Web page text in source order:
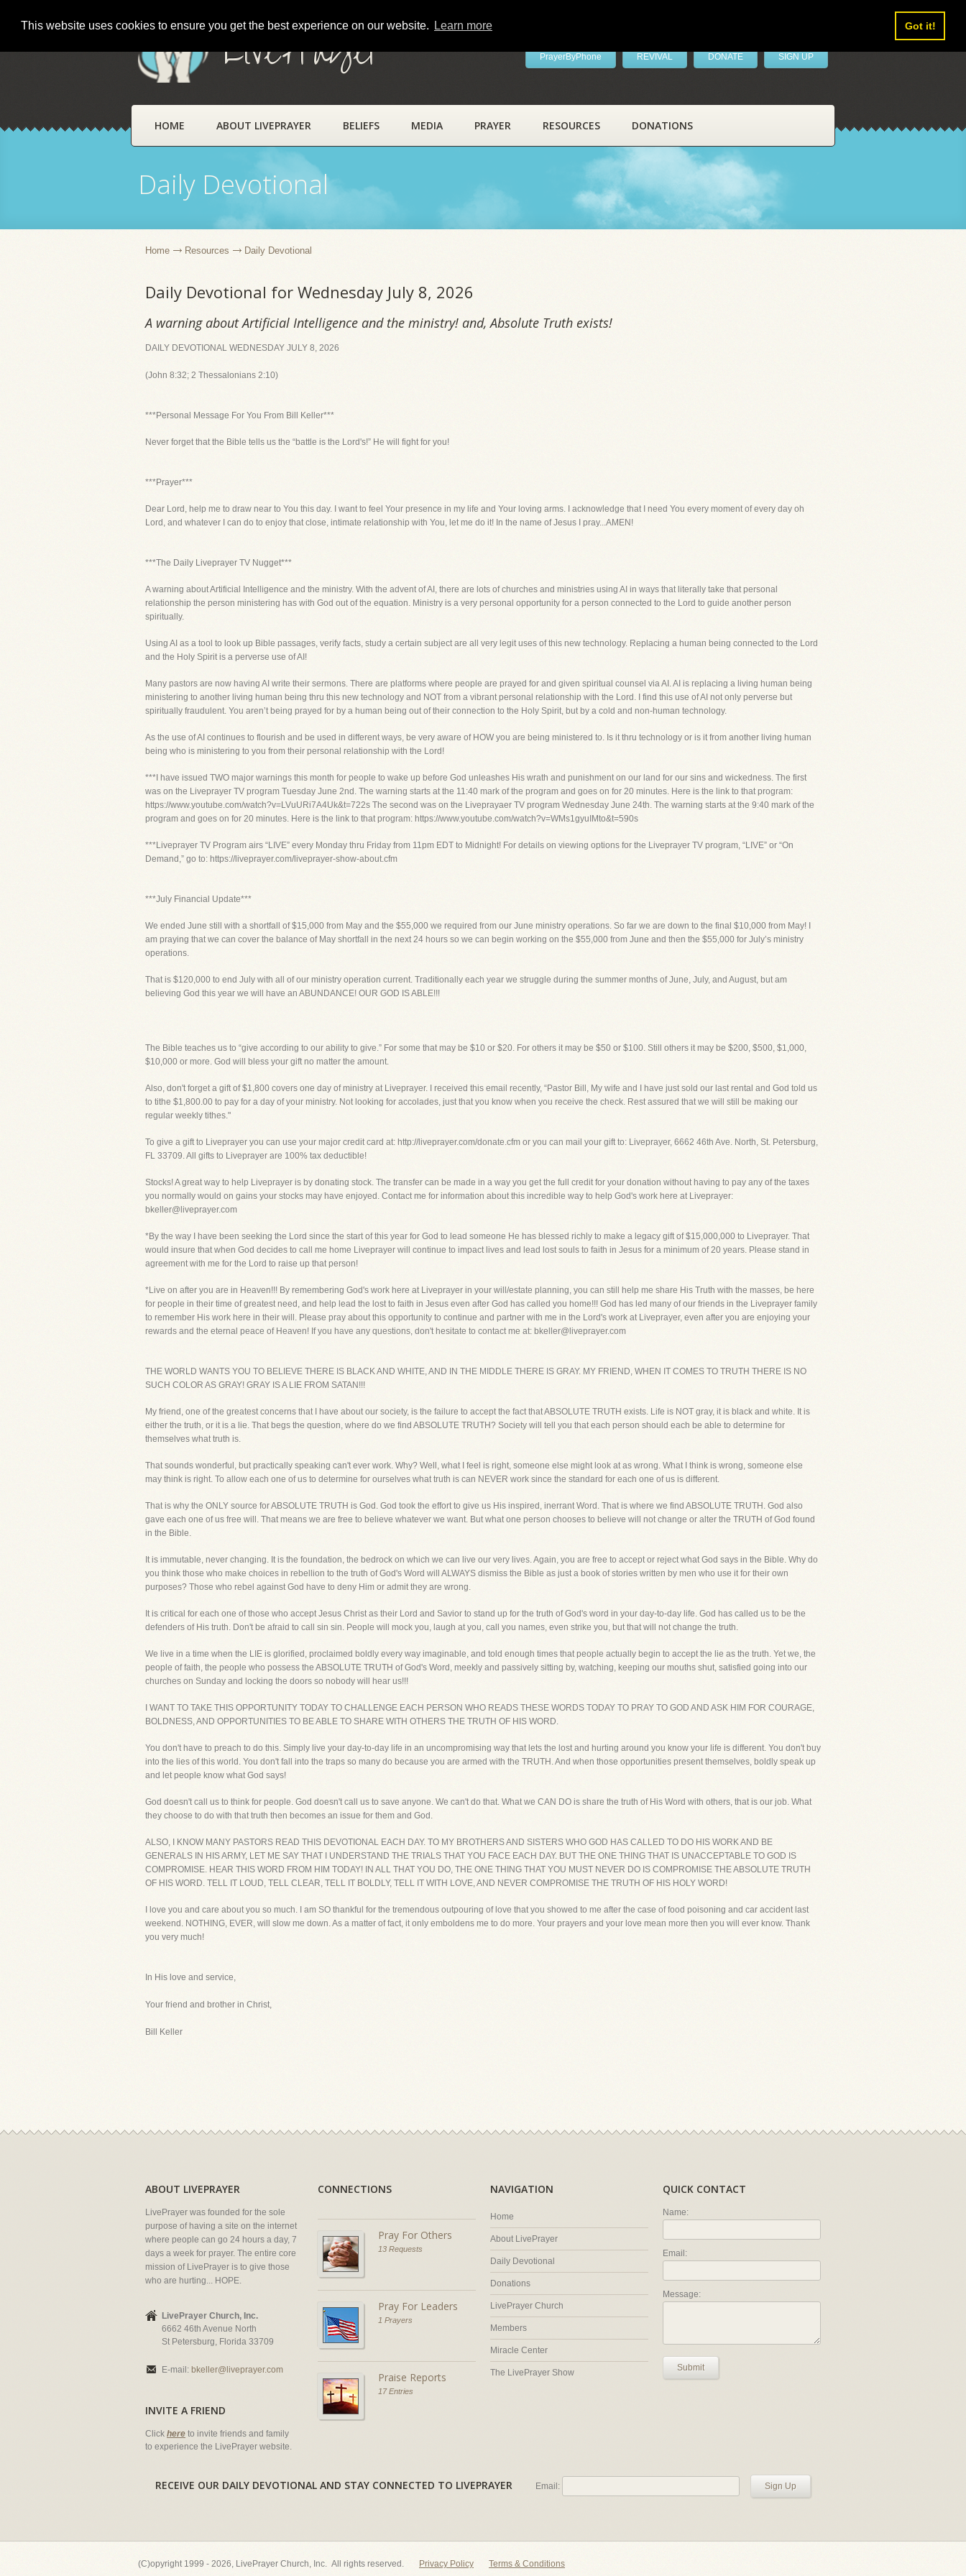
This website uses cookies to ensure you get the best experience on our website. Learn more Got it!
LivePrayer PrayerByPhone REVIVAL DONATE SIGN UP
HOME ABOUT LIVEPRAYER BELIEFS MEDIA PRAYER RESOURCES DONATIONS
Daily Devotional
Home Resources Daily Devotional
Daily Devotional for Wednesday July 8, 2026
A warning about Artificial Intelligence and the ministry! and, Absolute Truth exists!
DAILY DEVOTIONAL WEDNESDAY JULY 8, 2026
(John 8:32; 2 Thessalonians 2:10)
***Personal Message For You From Bill Keller***
Never forget that the Bible tells us the “battle is the Lord's!” He will fight for you!
***Prayer***
Dear Lord, help me to draw near to You this day. I want to feel Your presence in my life and Your loving arms. I acknowledge that I need You every moment of every day oh
Lord, and whatever I can do to enjoy that close, intimate relationship with You, let me do it! In the name of Jesus I pray...AMEN!
***The Daily Liveprayer TV Nugget***
A warning about Artificial Intelligence and the ministry. With the advent of AI, there are lots of churches and ministries using AI in ways that literally take that personal
relationship the person ministering has with God out of the equation. Ministry is a very personal opportunity for a person connected to the Lord to guide another person
spiritually.
Using AI as a tool to look up Bible passages, verify facts, study a certain subject are all very legit uses of this new technology. Replacing a human being connected to the Lord
and the Holy Spirit is a perverse use of AI!
Many pastors are now having AI write their sermons. There are platforms where people are prayed for and given spiritual counsel via AI. AI is replacing a living human being
ministering to another living human being thru this new technology and NOT from a vibrant personal relationship with the Lord. I find this use of AI not only perverse but
spiritually fraudulent. You aren’t being prayed for by a human being out of their connection to the Holy Spirit, but by a cold and non-human technology.
As the use of AI continues to flourish and be used in different ways, be very aware of HOW you are being ministered to. Is it thru technology or is it from another living human
being who is ministering to you from their personal relationship with the Lord!
***I have issued TWO major warnings this month for people to wake up before God unleashes His wrath and punishment on our land for our sins and wickedness. The first
was on the Liveprayer TV program Tuesday June 2nd. The warning starts at the 11:40 mark of the program and goes on for 20 minutes. Here is the link to that program:
https://www.youtube.com/watch?v=LVuURi7A4Uk&t=722s The second was on the Liveprayaer TV program Wednesday June 24th. The warning starts at the 9:40 mark of the
program and goes on for 20 minutes. Here is the link to that program: https://www.youtube.com/watch?v=WMs1gyuIMto&t=590s
***Liveprayer TV Program airs “LIVE” every Monday thru Friday from 11pm EDT to Midnight! For details on viewing options for the Liveprayer TV program, “LIVE” or “On
Demand,” go to: https://liveprayer.com/liveprayer-show-about.cfm
***July Financial Update***
We ended June still with a shortfall of $15,000 from May and the $55,000 we required from our June ministry operations. So far we are down to the final $10,000 from May! I
am praying that we can cover the balance of May shortfall in the next 24 hours so we can begin working on the $55,000 from June and then the $55,000 for July’s ministry
operations.
That is $120,000 to end July with all of our ministry operation current. Traditionally each year we struggle during the summer months of June, July, and August, but am
believing God this year we will have an ABUNDANCE! OUR GOD IS ABLE!!!
The Bible teaches us to “give according to our ability to give.” For some that may be $10 or $20. For others it may be $50 or $100. Still others it may be $200, $500, $1,000,
$10,000 or more. God will bless your gift no matter the amount.
Also, don't forget a gift of $1,800 covers one day of ministry at Liveprayer. I received this email recently, “Pastor Bill, My wife and I have just sold our last rental and God told us
to tithe $1,800.00 to pay for a day of your ministry. Not looking for accolades, just that you know when you receive the check. Rest assured that we will still be making our
regular weekly tithes."
To give a gift to Liveprayer you can use your major credit card at: http://liveprayer.com/donate.cfm or you can mail your gift to: Liveprayer, 6662 46th Ave. North, St. Petersburg,
FL 33709. All gifts to Liveprayer are 100% tax deductible!
Stocks! A great way to help Liveprayer is by donating stock. The transfer can be made in a way you get the full credit for your donation without having to pay any of the taxes
you normally would on gains your stocks may have enjoyed. Contact me for information about this incredible way to help God's work here at Liveprayer:
bkeller@liveprayer.com
*By the way I have been seeking the Lord since the start of this year for God to lead someone He has blessed richly to make a legacy gift of $15,000,000 to Liveprayer. That
would insure that when God decides to call me home Liveprayer will continue to impact lives and lead lost souls to faith in Jesus for a minimum of 20 years. Please stand in
agreement with me for the Lord to raise up that person!
*Live on after you are in Heaven!!! By remembering God's work here at Liveprayer in your will/estate planning, you can still help me share His Truth with the masses, be here
for people in their time of greatest need, and help lead the lost to faith in Jesus even after God has called you home!!! God has led many of our friends in the Liveprayer family
to remember His work here in their will. Please pray about this opportunity to continue and partner with me in the Lord's work at Liveprayer, even after you are enjoying your
rewards and the eternal peace of Heaven! If you have any questions, don't hesitate to contact me at: bkeller@liveprayer.com
THE WORLD WANTS YOU TO BELIEVE THERE IS BLACK AND WHITE, AND IN THE MIDDLE THERE IS GRAY. MY FRIEND, WHEN IT COMES TO TRUTH THERE IS NO
SUCH COLOR AS GRAY! GRAY IS A LIE FROM SATAN!!!
My friend, one of the greatest concerns that I have about our society, is the failure to accept the fact that ABSOLUTE TRUTH exists. Life is NOT gray, it is black and white. It is
either the truth, or it is a lie. That begs the question, where do we find ABSOLUTE TRUTH? Society will tell you that each person should each be able to determine for
themselves what truth is.
That sounds wonderful, but practically speaking can't ever work. Why? Well, what I feel is right, someone else might look at as wrong. What I think is wrong, someone else
may think is right. To allow each one of us to determine for ourselves what truth is can NEVER work since the standard for each one of us is different.
That is why the ONLY source for ABSOLUTE TRUTH is God. God took the effort to give us His inspired, inerrant Word. That is where we find ABSOLUTE TRUTH. God also
gave each one of us free will. That means we are free to believe whatever we want. But what one person chooses to believe will not change or alter the TRUTH of God found
in the Bible.
It is immutable, never changing. It is the foundation, the bedrock on which we can live our very lives. Again, you are free to accept or reject what God says in the Bible. Why do
you think those who make choices in rebellion to the truth of God's Word will ALWAYS dismiss the Bible as just a book of stories written by men who use it for their own
purposes? Those who rebel against God have to deny Him or admit they are wrong.
It is critical for each one of those who accept Jesus Christ as their Lord and Savior to stand up for the truth of God's word in your day-to-day life. God has called us to be the
defenders of His truth. Don't be afraid to call sin sin. People will mock you, laugh at you, call you names, even strike you, but that will not change the truth.
We live in a time when the LIE is glorified, proclaimed boldly every way imaginable, and told enough times that people actually begin to accept the lie as the truth. Yet we, the
people of faith, the people who possess the ABSOLUTE TRUTH of God's Word, meekly and passively sitting by, watching, keeping our mouths shut, satisfied going into our
churches on Sunday and locking the doors so nobody will hear us!!!
I WANT TO TAKE THIS OPPORTUNITY TODAY TO CHALLENGE EACH PERSON WHO READS THESE WORDS TODAY TO PRAY TO GOD AND ASK HIM FOR COURAGE,
BOLDNESS, AND OPPORTUNITIES TO BE ABLE TO SHARE WITH OTHERS THE TRUTH OF HIS WORD.
You don't have to preach to do this. Simply live your day-to-day life in an uncompromising way that lets the lost and hurting around you know your life is different. You don't buy
into the lies of this world. You don't fall into the traps so many do because you are armed with the TRUTH. And when those opportunities present themselves, boldly speak up
and let people know what God says!
God doesn't call us to think for people. God doesn't call us to save anyone. We can't do that. What we CAN DO is share the truth of His Word with others, that is our job. What
they choose to do with that truth then becomes an issue for them and God.
ALSO, I KNOW MANY PASTORS READ THIS DEVOTIONAL EACH DAY. TO MY BROTHERS AND SISTERS WHO GOD HAS CALLED TO DO HIS WORK AND BE
GENERALS IN HIS ARMY, LET ME SAY THAT I UNDERSTAND THE TRIALS THAT YOU FACE EACH DAY. BUT THE ONE THING THAT IS UNACCEPTABLE TO GOD IS
COMPROMISE. HEAR THIS WORD FROM HIM TODAY! IN ALL THAT YOU DO, THE ONE THING THAT YOU MUST NEVER DO IS COMPROMISE THE ABSOLUTE TRUTH
OF HIS WORD. TELL IT LOUD, TELL CLEAR, TELL IT BOLDLY, TELL IT WITH LOVE, AND NEVER COMPROMISE THE TRUTH OF HIS HOLY WORD!
I love you and care about you so much. I am SO thankful for the tremendous outpouring of love that you showed to me after the case of food poisoning and car accident last
weekend. NOTHING, EVER, will slow me down. As a matter of fact, it only emboldens me to do more. Your prayers and your love mean more then you will ever know. Thank
you very much!
In His love and service,
Your friend and brother in Christ,
Bill Keller
ABOUT LIVEPRAYER
LivePrayer was founded for the sole
purpose of having a site on the internet
where people can go 24 hours a day, 7
days a week for prayer. The entire core
mission of LivePrayer is to give those
who are hurting... HOPE.
LivePrayer Church, Inc.
6662 46th Avenue North
St Petersburg, Florida 33709
E-mail: bkeller@liveprayer.com
INVITE A FRIEND
Click here to invite friends and family
to experience the LivePrayer website.
CONNECTIONS
Pray For Others
13 Requests
Pray For Leaders
1 Prayers
Praise Reports
17 Entries
NAVIGATION
Home
About LivePrayer
Daily Devotional
Donations
LivePrayer Church
Members
Miracle Center
The LivePrayer Show
QUICK CONTACT
Name:
Email:
Message:
Submit
RECEIVE OUR DAILY DEVOTIONAL AND STAY CONNECTED TO LIVEPRAYER Email: Sign Up
(C)opyright 1999 - 2026, LivePrayer Church, Inc. All rights reserved. Privacy Policy Terms & Conditions